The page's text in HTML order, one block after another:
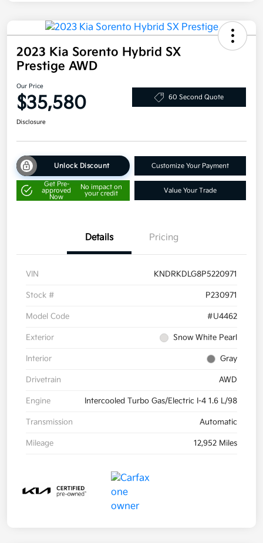
2023 Kia Sorento Hybrid SX
Prestige AWD
Our Price
$35,580 60 Second Quote
Disclosure
Unlock Discount Customize Your Payment
Get Pre-
approved
Now
No impact on
your credit
Value Your Trade
Details Pricing
VIN KNDRKDLG8P5220971
Stock # P230971
Model Code #U4462
Exterior Snow White Pearl
Interior Gray
Drivetrain AWD
Engine Intercooled Turbo Gas/Electric I-4 1.6 L/98
Transmission Automatic
Mileage 12,952 Miles